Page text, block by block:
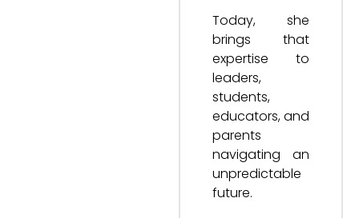
Today, she
brings that
expertise to
leaders,
students,
educators, and
parents
navigating an
unpredictable
future.